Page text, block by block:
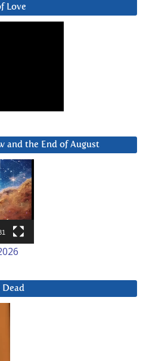
Love
and the End of August
Dead